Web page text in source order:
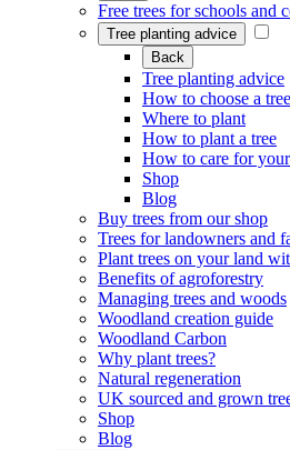
Free trees for schools and
Tree planting advice
Back
Tree planting advice
How to choose a tree
Where to plant
How to plant a tree
How to care for
Shop
Blog
Buy trees from our shop
Trees for landowners and
Plant trees on your land
Benefits of agroforestry
Managing trees and woods
Woodland creation guide
Woodland Carbon
Why plant trees?
Natural regeneration
UK sourced and grown
Shop
Blog